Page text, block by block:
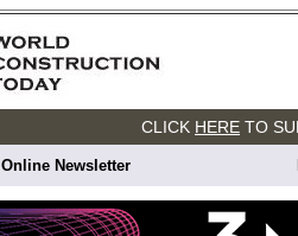
CLICK HERE TO
Online Newsletter